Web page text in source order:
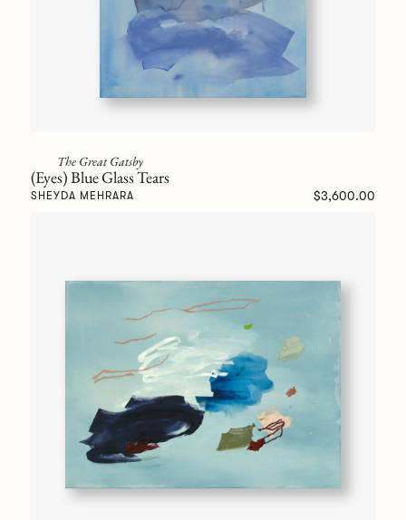
The Great Gatsby
(Eyes) Blue Glass Tears
SHEYDA MEHRARA $3,600.00